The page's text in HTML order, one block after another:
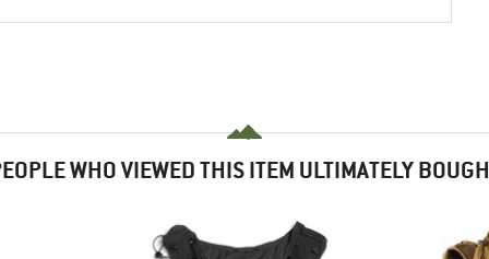
WHO VIEWED THIS ITEM ULTIMATELY